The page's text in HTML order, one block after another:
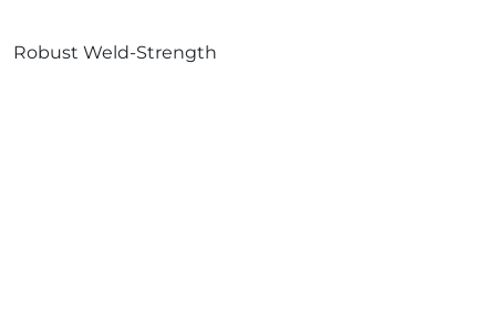
Robust Weld-Strength